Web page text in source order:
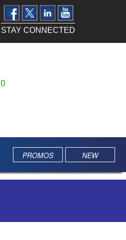
STAY CONNECTED
0
PROMOS NEW